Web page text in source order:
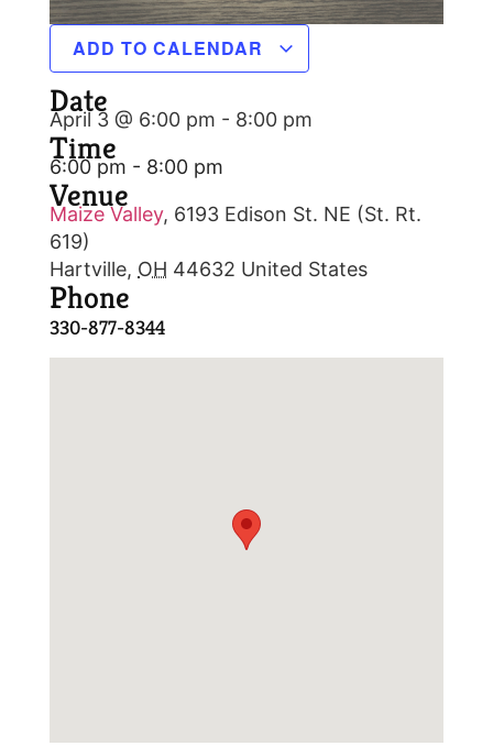
ADD TO CALENDAR
Date
April 3 @ 6:00 pm - 8:00 pm
Time
6:00 pm - 8:00 pm
Venue
Maize Valley, 6193 Edison St. NE (St. Rt.
619)
Hartville, OH 44632 United States
Phone
330-877-8344